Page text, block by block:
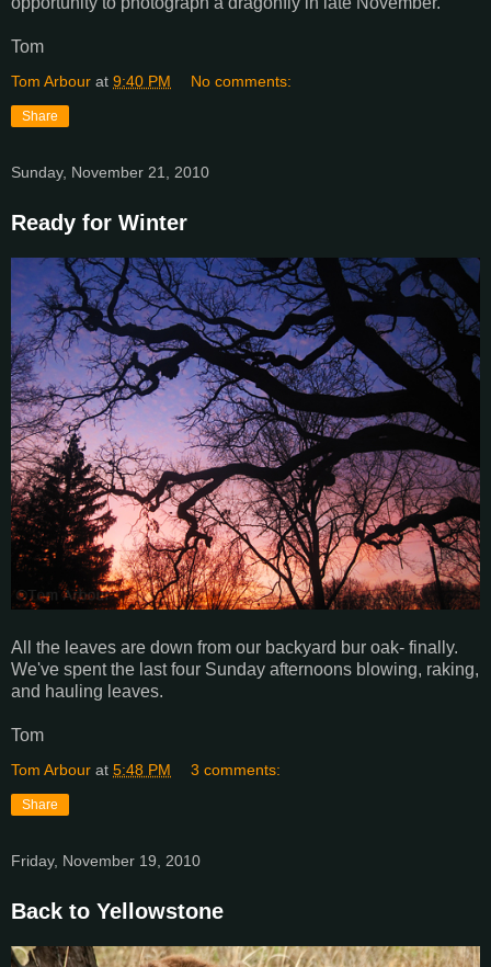
Tom
Tom Arbour at 9:40 PM No comments:
Share
Sunday, November 21, 2010
Ready for Winter
All the leaves are down from our backyard bur oak- finally.
We've spent the last four Sunday afternoons blowing, raking,
and hauling leaves.
Tom
Tom Arbour at 5:48 PM 3 comments:
Share
Friday, November 19, 2010
Back to Yellowstone